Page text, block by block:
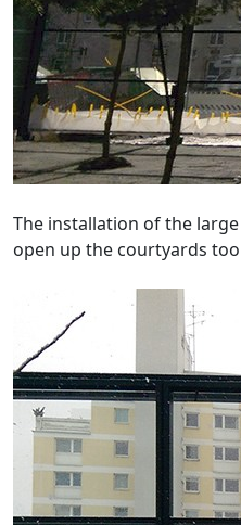
The installation of the
open up the courtyards